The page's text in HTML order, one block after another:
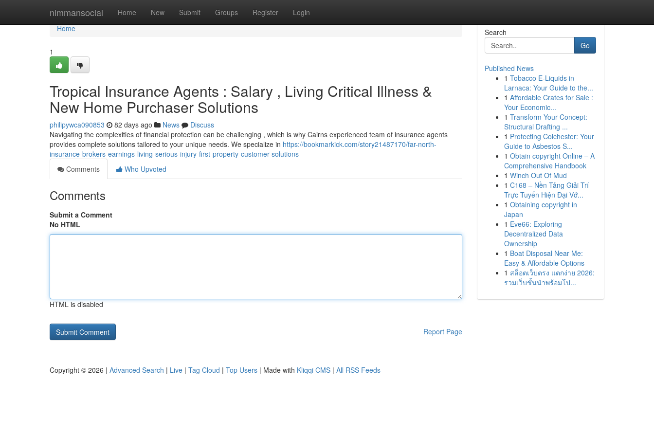
nimmansocial Home New Submit Groups Register Login
Home
Home
1
Tropical Insurance Agents : Salary , Living Critical Illness &
New Home Purchaser Solutions
philipywca090853 82 days ago News
Discuss
Navigating the complexities of financial protection can be challenging , which is why Cairns experienced team of insurance agents
provides complete solutions tailored to your unique needs. We specialize in https://bookmarkick.com/story21487170/far-north-
insurance-brokers-earnings-living-serious-injury-first-property-customer-solutions
Comments
Who Upvoted
Comments
Submit a Comment
No HTML
HTML is disabled
Report Page
Search
Go
Published News
1 Tobacco E-Liquids in
Larnaca: Your Guide to the...
1 Affordable Crates for Sale :
Your Economic...
1 Transform Your Concept:
Structural Drafting ...
1 Protecting Colchester: Your
Guide to Asbestos S...
1 Obtain copyright Online – A
Comprehensive Handbook
1 Winch Out Of Mud
1 C168 – Nền Tảng Giải Trí
Trực Tuyến Hiện Đại Vớ...
1 Obtaining copyright in
Japan
1 Eve66: Exploring
Decentralized Data
Ownership
1 Boat Disposal Near Me:
Easy & Affordable Options
1 สล็อตเว็บตรง แตกง่าย 2026:
รวมเว็บชั้นนำพร้อมโป...
Copyright © 2026 | Advanced Search | Live | Tag Cloud | Top Users | Made with Kliqqi CMS | All RSS Feeds